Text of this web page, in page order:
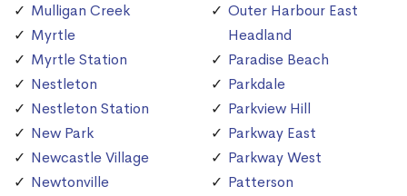
Mulligan Creek
Myrtle
Myrtle Station
Nestleton
Nestleton Station
New Park
Newcastle Village
Newtonville
Outer Harbour East
Headland
Paradise Beach
Parkdale
Parkview Hill
Parkway East
Parkway West
Patterson